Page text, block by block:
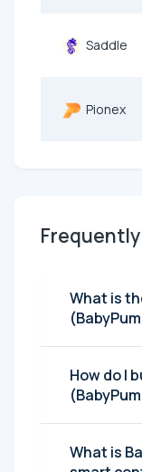
Saddle
Pionex
What is
How do I
What is